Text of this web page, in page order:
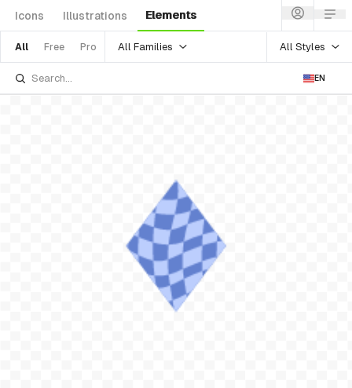
Icons Illustrations Elements
All Free Pro All Families All Styles
EN